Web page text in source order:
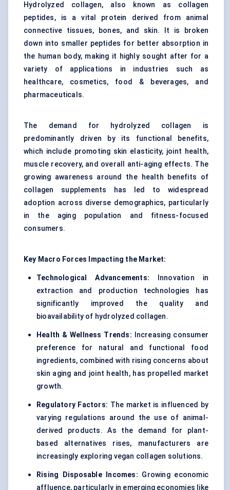
Hydrolyzed collagen, also known as collagen
peptides, is a vital protein derived from animal
connective tissues, bones, and skin. It is broken
down into smaller peptides for better absorption in
the human body, making it highly sought after for a
variety of applications in industries such as
healthcare, cosmetics, food & beverages, and
pharmaceuticals.
The demand for hydrolyzed collagen is
predominantly driven by its functional benefits,
which include promoting skin elasticity, joint health,
muscle recovery, and overall anti-aging effects. The
growing awareness around the health benefits of
collagen supplements has led to widespread
adoption across diverse demographics, particularly
in the aging population and fitness-focused
consumers.
Key Macro Forces Impacting the Market:
Technological Advancements: Innovation in
extraction and production technologies has
significantly improved the quality and
bioavailability of hydrolyzed collagen.
Health & Wellness Trends: Increasing consumer
preference for natural and functional food
ingredients, combined with rising concerns about
skin aging and joint health, has propelled market
growth.
Regulatory Factors: The market is influenced by
varying regulations around the use of animal-
derived products. As the demand for plant-
based alternatives rises, manufacturers are
increasingly exploring vegan collagen solutions.
Rising Disposable Incomes: Growing economic
affluence, particularly in emerging economies like